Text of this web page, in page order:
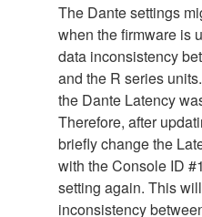
The Dante settings
when the firmware is
data inconsistency
and the R series
the Dante Latency
Therefore, after
briefly change the
with the Console ID
setting again. This
inconsistency